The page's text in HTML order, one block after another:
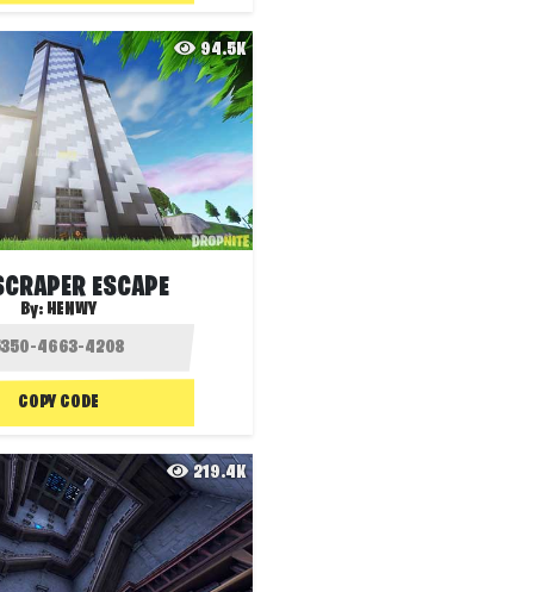
94.5K
ESCAPE
By: HENWY
COPY CODE
219.4K